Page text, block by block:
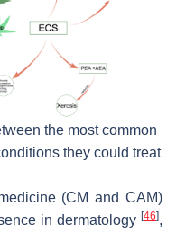
the most common
they could treat
(CM and CAM)
in dermatology [46],